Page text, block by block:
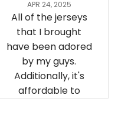
APR 24, 2025
All of the jerseys
that I brought
have been adored
by my guys.
Additionally, it's
affordable to